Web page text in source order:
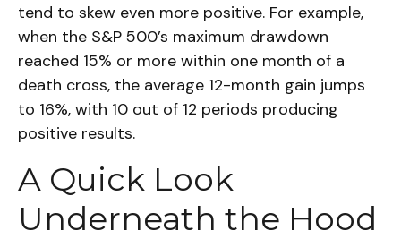
tend to skew even more positive. For example,
when the S&P 500’s maximum drawdown
reached 15% or more within one month of a
death cross, the average 12-month gain jumps
to 16%, with 10 out of 12 periods producing
positive results.
A Quick Look
Underneath the Hood